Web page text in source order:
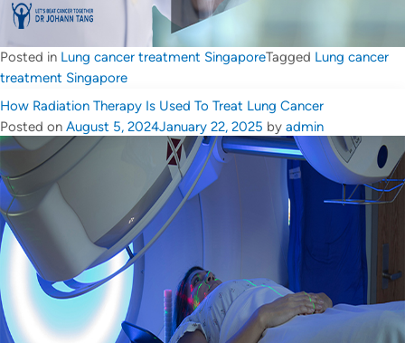
Posted in Lung cancer treatment SingaporeTagged Lung cancer
treatment Singapore
How Radiation Therapy Is Used To Treat Lung Cancer
Posted on August 5, 2024January 22, 2025 by admin